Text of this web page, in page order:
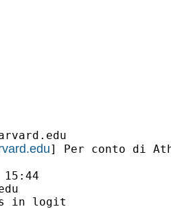
] Per conto di
in logit